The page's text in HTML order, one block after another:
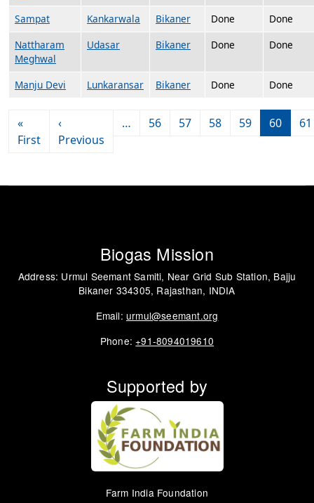
Sampat Kankarwala Bikaner Done
Done
Nattharam
Meghwal
Udasar Bikaner Done Done
Manju Devi Lunkaransar Bikaner Done Done
Pagination
«
FirstFirst page
‹
Previous
… 56 57 58 59 60 61
Biogas Mission
Address: Urmul Seemant Samiti, Near Grid Sub Station, Bajju
Bikaner 334305, Rajasthan, INDIA
Email: urmul@seemant.org
Phone: +91-8094019610
Supported by
Farm India Foundation